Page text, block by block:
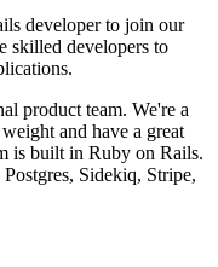
developer to join our
skilled developers to
product team. We're a
and have a great
is built in Ruby on Rails.
Sidekiq, Stripe,